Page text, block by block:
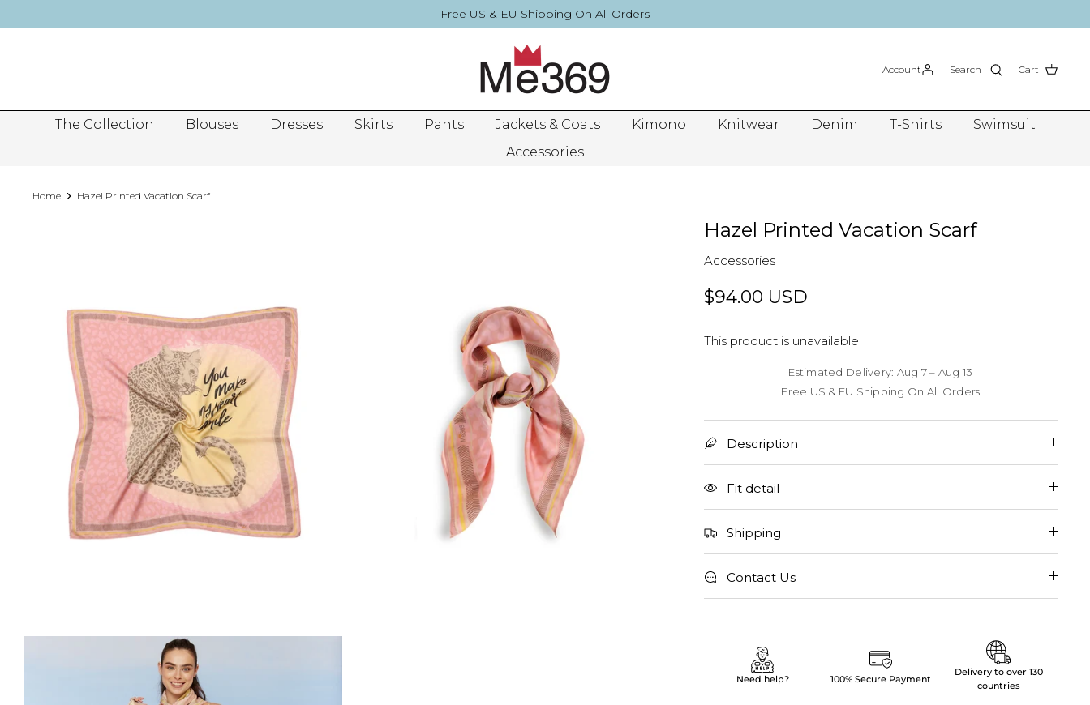
to
Free US & EU Shipping On All Orders
Account Search Cart
The Collection Blouses Dresses Skirts Pants Jackets & Coats Kimono Knitwear Denim T-Shirts
Swimsuit
Accessories
Home Hazel Printed Vacation Scarf
Hazel Printed Vacation Scarf
Accessories
$94.00 USD
This product is unavailable
Estimated Delivery: Aug 7 – Aug 13
Free US & EU Shipping On All Orders
Description
Fit detail
Shipping
Contact Us
Need help? 100% Secure Payment
Delivery to over 130
countries